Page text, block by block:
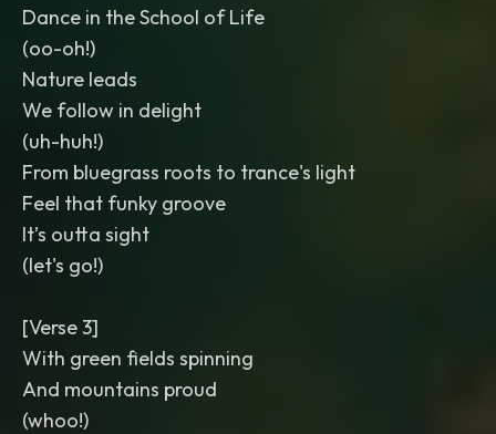
Dance in the School of Life
(oo-oh!)
Nature leads
We follow in delight
(uh-huh!)
From bluegrass roots to trance's light
Feel that funky groove
It’s outta sight
(let's go!)
[Verse 3]
With green fields spinning
And mountains proud
(whoo!)